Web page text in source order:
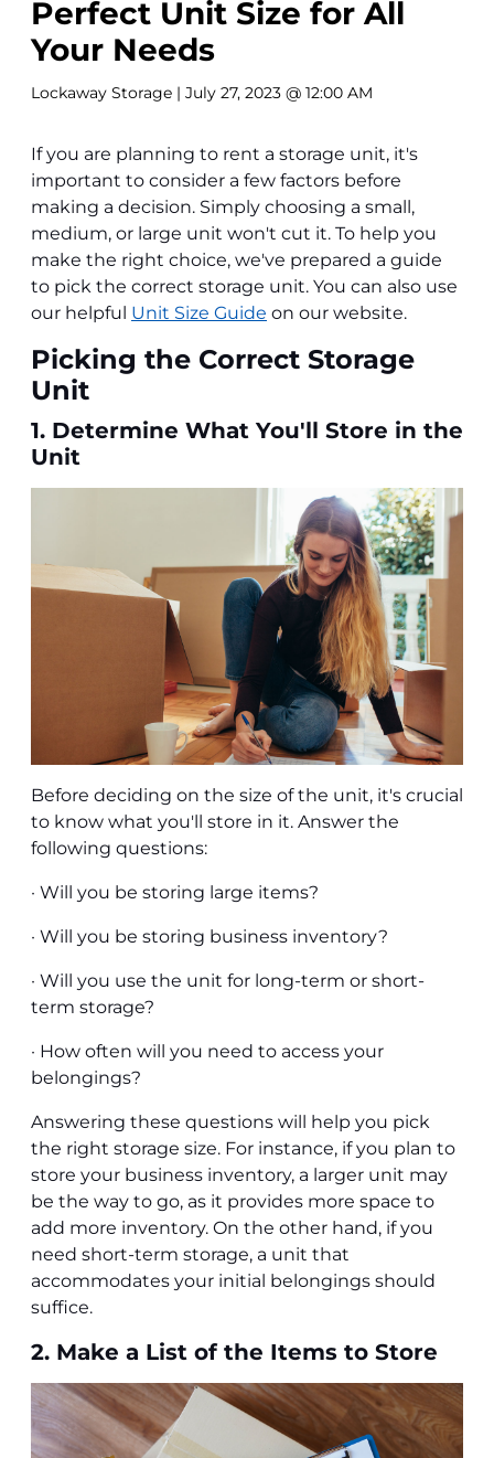
Perfect Unit Size for All
Your Needs
Lockaway Storage | July 27, 2023 @ 12:00 AM
If you are planning to rent a storage unit, it's
important to consider a few factors before
making a decision. Simply choosing a small,
medium, or large unit won't cut it. To help you
make the right choice, we've prepared a guide
to pick the correct storage unit. You can also use
our helpful Unit Size Guide on our website.
Picking the Correct Storage
Unit
1. Determine What You'll Store in the
Unit
Before deciding on the size of the unit, it's crucial
to know what you'll store in it. Answer the
following questions:
· Will you be storing large items?
· Will you be storing business inventory?
· Will you use the unit for long-term or short-
term storage?
· How often will you need to access your
belongings?
Answering these questions will help you pick
the right storage size. For instance, if you plan to
store your business inventory, a larger unit may
be the way to go, as it provides more space to
add more inventory. On the other hand, if you
need short-term storage, a unit that
accommodates your initial belongings should
suffice.
2. Make a List of the Items to Store